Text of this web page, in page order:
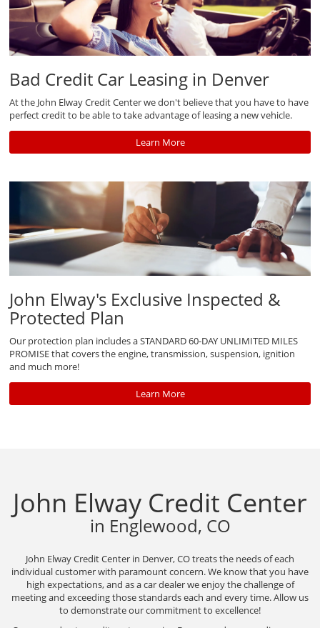
Bad Credit Car Leasing in Denver
At the John Elway Credit Center we don't believe that you have to have
perfect credit to be able to take advantage of leasing a new vehicle.
Learn More
John Elway's Exclusive Inspected &
Protected Plan
Our protection plan includes a STANDARD 60-DAY UNLIMITED MILES
PROMISE that covers the engine, transmission, suspension, ignition
and much more!
Learn More
John Elway Credit Center
in Englewood, CO
John Elway Credit Center in Denver, CO treats the needs of each
individual customer with paramount concern. We know that you have
high expectations, and as a car dealer we enjoy the challenge of
meeting and exceeding those standards each and every time. Allow us
to demonstrate our commitment to excellence!